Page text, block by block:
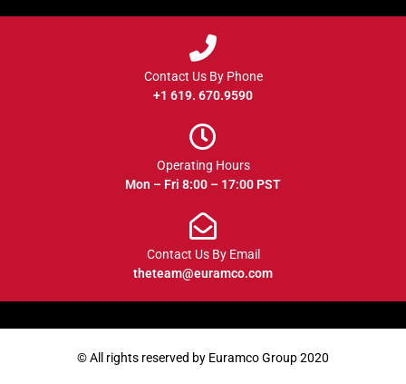
Contact Us By Phone
+1 619. 670.9590
Operating Hours
Mon – Fri 8:00 – 17:00 PST
Contact Us By Email
theteam@euramco.com
© All rights reserved by Euramco Group 2020